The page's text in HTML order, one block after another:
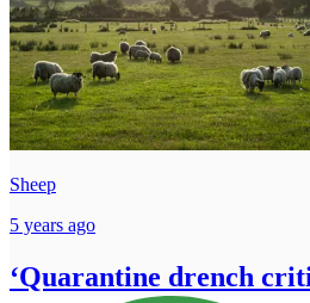
Sheep
5 years ago
‘Quarantine drench